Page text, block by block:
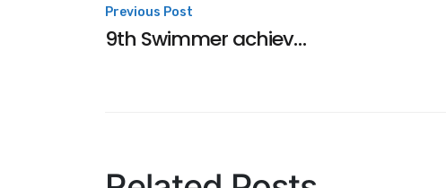
Post
navigation
Previous Post
9th Swimmer achieves NQT